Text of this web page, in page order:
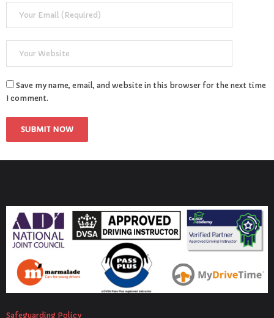
Terms & Conditions
Save my name, email, and website in this browser for the next time
I comment.
Safeguarding Policy